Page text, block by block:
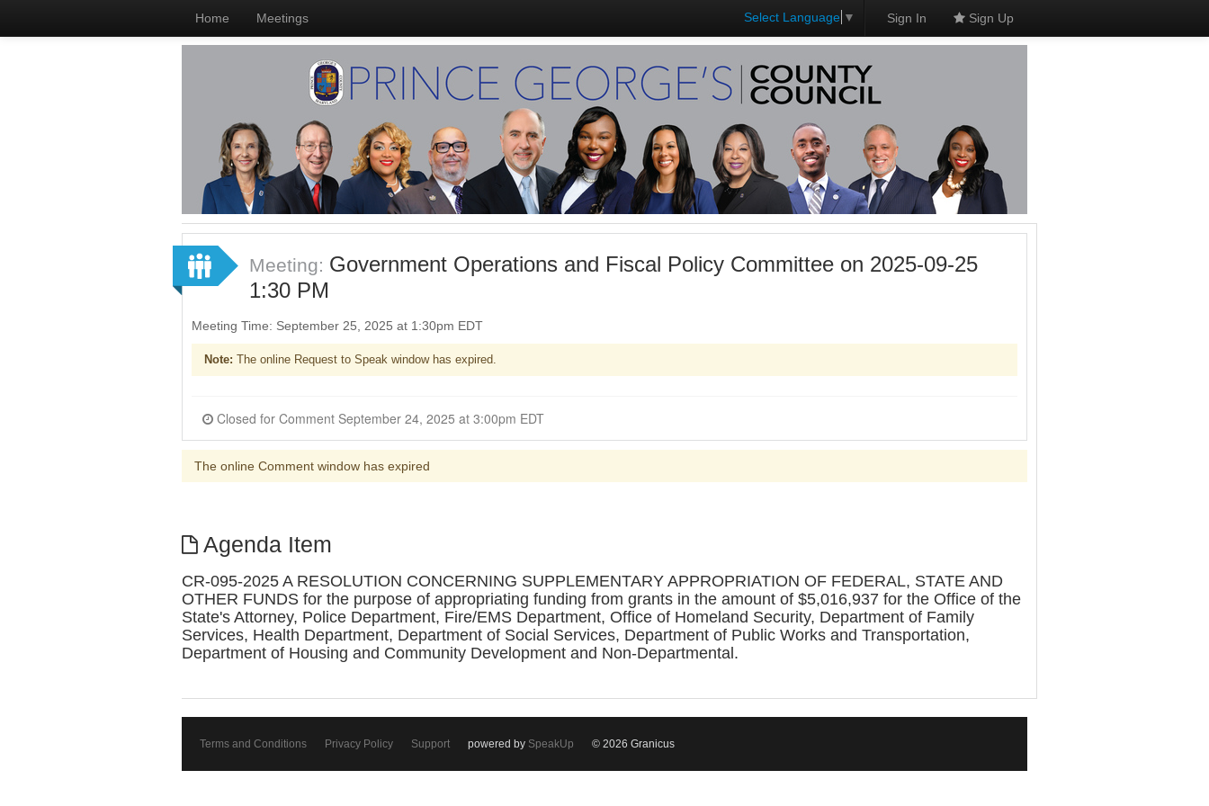
Home Meetings Select Language ▼ Sign In Sign Up
Meeting: Government Operations and Fiscal Policy Committee on 2025-09-25
1:30 PM
Meeting Time: September 25, 2025 at 1:30pm EDT
Note: The online Request to Speak window has expired.
Closed for Comment September 24, 2025 at 3:00pm EDT
The online Comment window has expired
Agenda Item
CR-095-2025 A RESOLUTION CONCERNING SUPPLEMENTARY APPROPRIATION OF FEDERAL, STATE AND
OTHER FUNDS for the purpose of appropriating funding from grants in the amount of $5,016,937 for the Office of the
State's Attorney, Police Department, Fire/EMS Department, Office of Homeland Security, Department of Family
Services, Health Department, Department of Social Services, Department of Public Works and Transportation,
Department of Housing and Community Development and Non-Departmental.
Terms and Conditions Privacy Policy Support powered by SpeakUp © 2026 Granicus